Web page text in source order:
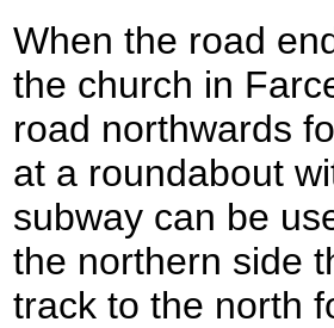
When the road
the church in
road northwards
at a roundabout
subway can be
the northern side
track to the north